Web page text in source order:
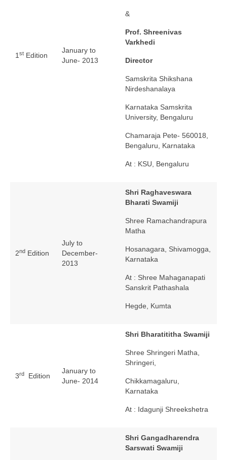
1 st Edition
January to
June- 2013
&
Prof. Shreenivas
Varkhedi
Director
Samskrita Shikshana
Nirdeshanalaya
Karnataka Samskrita
University, Bengaluru
Chamaraja Pete- 560018,
Bengaluru, Karnataka
At : KSU, Bengaluru
2nd Edition
July to
December-
2013
Shri Raghaveswara
Bharati Swamiji
Shree Ramachandrapura
Matha
Hosanagara, Shivamogga,
Karnataka
At : Shree Mahaganapati
Sanskrit Pathashala
Hegde, Kumta
3rd Edition
January to
June- 2014
Shri Bharatititha Swamiji
Shree Shringeri Matha,
Shringeri,
Chikkamagaluru,
Karnataka
At : Idagunji Shreekshetra
Shri Gangadharendra
Sarswati Swamiji